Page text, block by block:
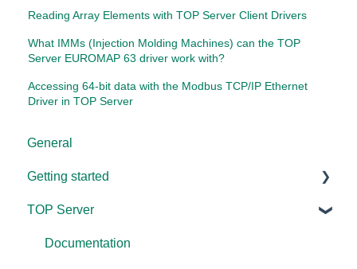
Reading Array Elements with TOP Server Client Drivers
What IMMs (Injection Molding Machines) can the TOP
Server EUROMAP 63 driver work with?
Accessing 64-bit data with the Modbus TCP/IP Ethernet
Driver in TOP Server
General
Getting started
TOP Server
OmniServer
TOP Server
Documentation